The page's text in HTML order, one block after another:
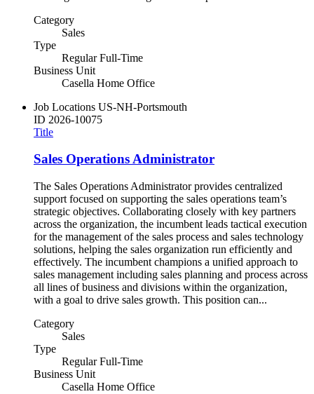
Category
Sales
Type
Regular Full-Time
Business Unit
Casella Home Office
Job Locations US-NH-Portsmouth
ID 2026-10075
Title
Sales Operations Administrator
The Sales Operations Administrator provides centralized
support focused on supporting the sales operations team’s
strategic objectives. Collaborating closely with key partners
across the organization, the incumbent leads tactical execution
for the management of the sales process and sales technology
solutions, helping the sales organization run efficiently and
effectively. The incumbent champions a unified approach to
sales management including sales planning and process across
all lines of business and divisions within the organization,
with a goal to drive sales growth. This position can...
Category
Sales
Type
Regular Full-Time
Business Unit
Casella Home Office